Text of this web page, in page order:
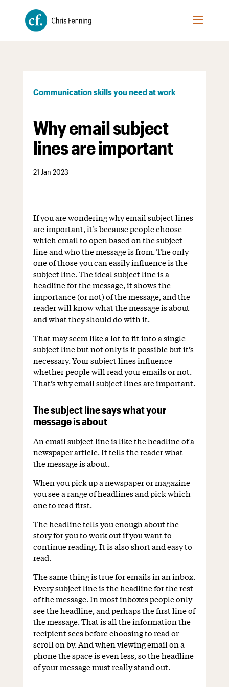
Communication skills you need at work
Why email subject
lines are important
21 Jan 2023
If you are wondering why email subject lines
are important, it’s because people choose
which email to open based on the subject
line and who the message is from. The only
one of those you can easily influence is the
subject line. The ideal subject line is a
headline for the message, it shows the
importance (or not) of the message, and the
reader will know what the message is about
and what they should do with it.
That may seem like a lot to fit into a single
subject line but not only is it possible but it’s
necessary. Your subject lines influence
whether people will read your emails or not.
That’s why email subject lines are important.
The subject line says what your
message is about
An email subject line is like the headline of a
newspaper article. It tells the reader what
the message is about.
When you pick up a newspaper or magazine
you see a range of headlines and pick which
one to read first.
The headline tells you enough about the
story for you to work out if you want to
continue reading. It is also short and easy to
read.
The same thing is true for emails in an inbox.
Every subject line is the headline for the rest
of the message. In most inboxes people only
see the headline, and perhaps the first line of
the message. That is all the information the
recipient sees before choosing to read or
scroll on by. And when viewing email on a
phone the space is even less, so the headline
of your message must really stand out.